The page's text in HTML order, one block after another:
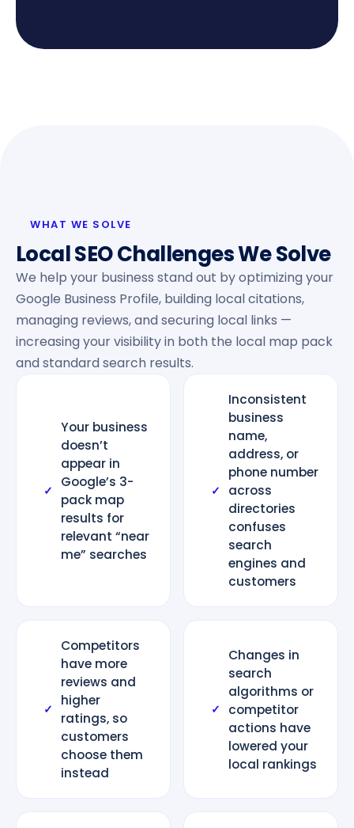
WHAT WE SOLVE
Local SEO Challenges We Solve
We help your business stand out by optimizing your
Google Business Profile, building local citations,
managing reviews, and securing local links —
increasing your visibility in both the local map pack
and standard search results.
✓
Your business
doesn’t
appear in
Google’s 3-
pack map
results for
relevant “near
me” searches
✓
Inconsistent
business
name,
address, or
phone number
across
directories
confuses
search
engines and
customers
✓
Competitors
have more
reviews and
higher
ratings, so
customers
choose them
instead
✓
Changes in
search
algorithms or
competitor
actions have
lowered your
local rankings